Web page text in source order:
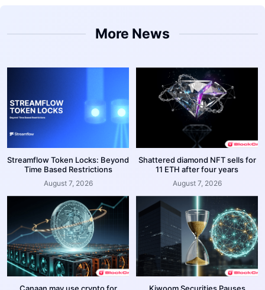
More News
Streamflow Token Locks: Beyond
Time Based Restrictions
August 7, 2026
Shattered diamond NFT sells for
11 ETH after four years
August 7, 2026